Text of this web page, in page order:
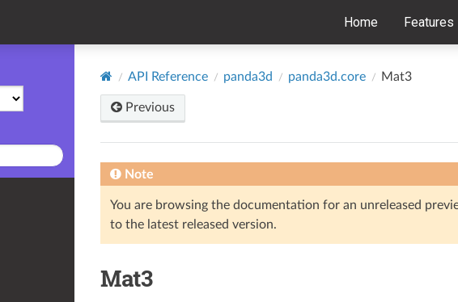
Home Features
API Reference panda3d panda3d.core Mat3
Previous
Note
You are browsing the documentation for an unreleased
to the latest released version.
Mat3